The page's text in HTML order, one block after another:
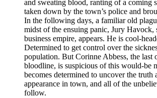
and sweating blood, ranting of a coming
taken down by the town’s police and
In the following days, a familiar old
midst of the ensuing panic, Jury
business empire, appears. He is cool-
Determined to get control over the
population. But Corinne Abbess, the last
bloodline, is suspicious of this would-be
becomes determined to uncover the truth
appearance in town, and all of the
follow.